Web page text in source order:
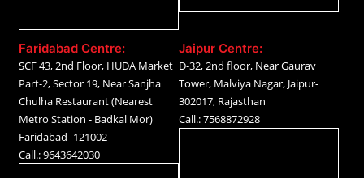
Faridabad Centre:
SCF 43, 2nd Floor, HUDA Market
Part-2, Sector 19, Near Sanjha
Chulha Restaurant (Nearest
Metro Station - Badkal Mor)
Faridabad- 121002
Call.: 9643642030
Jaipur Centre:
D-32, 2nd floor, Near Gaurav
Tower, Malviya Nagar, Jaipur-
302017, Rajasthan
Call.: 7568872928